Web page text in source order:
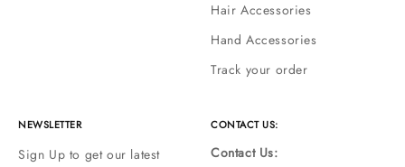
Hair Accessories
Hand Accessories
Track your order
NEWSLETTER
Sign Up to get our latest
CONTACT US:
Contact Us: